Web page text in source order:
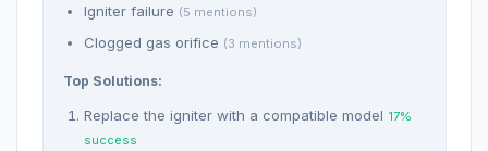
Igniter failure (5 mentions)
Clogged gas orifice (3 mentions)
Top Solutions:
Replace the igniter with a compatible model 17%
success